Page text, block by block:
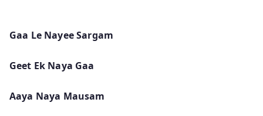
Gaa Le Nayee Sargam
Geet Ek Naya Gaa
Aaya Naya Mausam